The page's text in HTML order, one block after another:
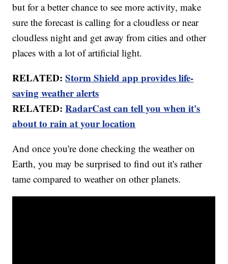
but for a better chance to see more activity, make
sure the forecast is calling for a cloudless or near
cloudless night and get away from cities and other
places with a lot of artificial light.
RELATED:Storm Shield app provides life-
saving weather alerts
RELATED:RadarCast can tell you when it's
about to rain at your location
And once you're done checking the weather on
Earth, you may be surprised to find out it's rather
tame compared to weather on other planets.